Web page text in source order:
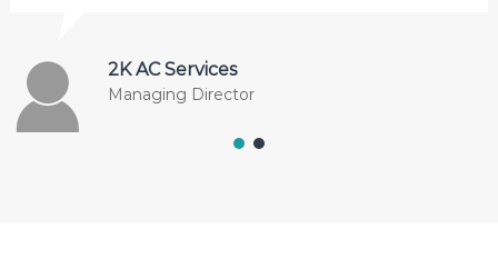
2K AC Services
Managing Director